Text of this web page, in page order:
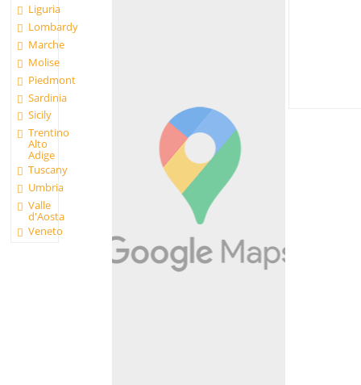
Liguria
Lombardy
Marche
Molise
Piedmont
Sardinia
Sicily
Trentino
Alto
Adige
Tuscany
Umbria
Valle
d'Aosta
Veneto